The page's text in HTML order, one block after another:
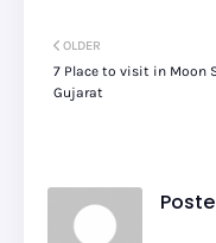
OLDER
7 Place to visit in Moon
Gujarat